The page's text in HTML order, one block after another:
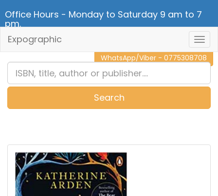
Office Hours - Monday to Saturday 9 am to 7
pm.
CALL NOW - 011 2 787 140
WhatsApp/Viber - 0775308708
Expographic
Search